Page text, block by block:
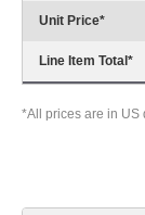
Unit Price*
Line Item Total *
*All prices are in US